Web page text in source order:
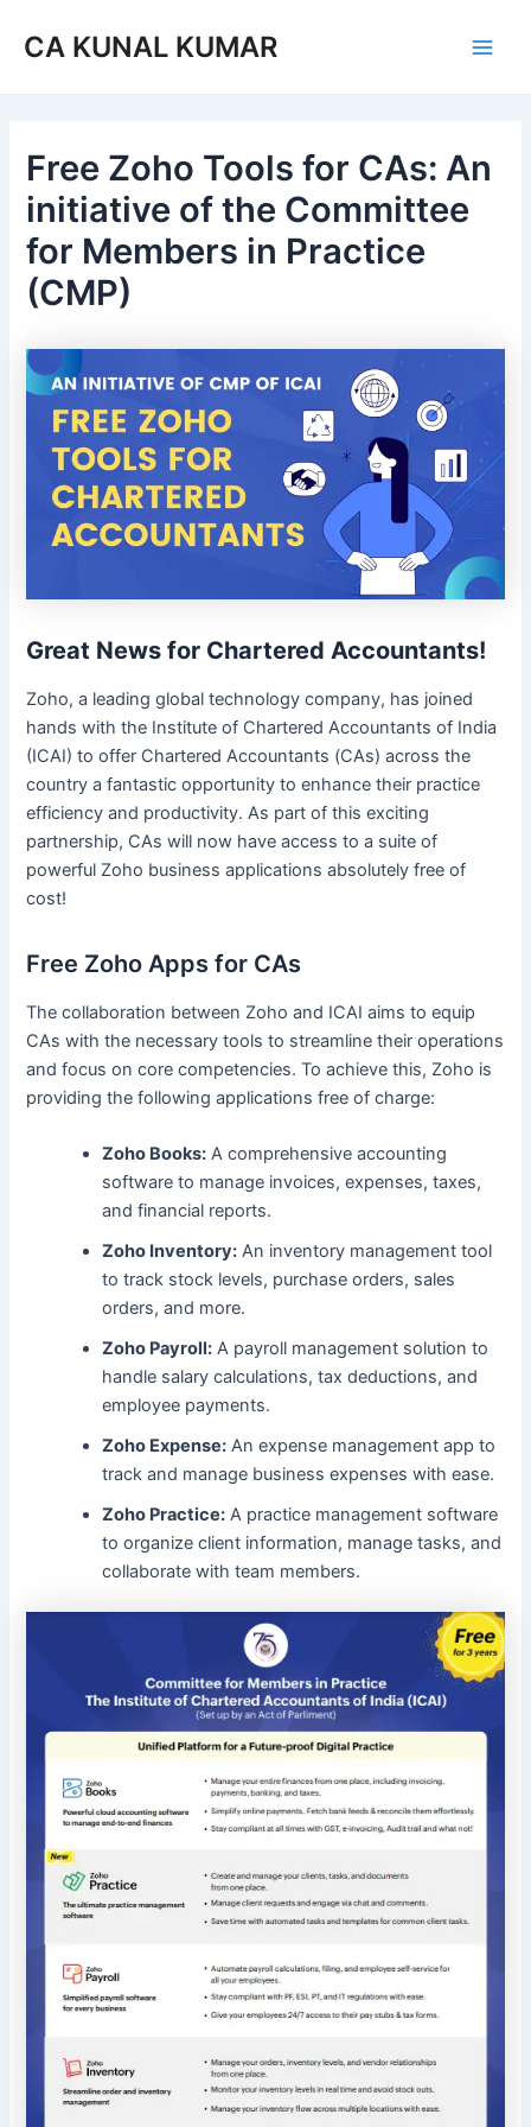
CA KUNAL KUMAR
Free Zoho Tools for CAs: An
initiative of the Committee
for Members in Practice
(CMP)
Great News for Chartered Accountants!
Zoho, a leading global technology company, has joined
hands with the Institute of Chartered Accountants of India
(ICAI) to offer Chartered Accountants (CAs) across the
country a fantastic opportunity to enhance their practice
efficiency and productivity. As part of this exciting
partnership, CAs will now have access to a suite of
powerful Zoho business applications absolutely free of
cost!
Free Zoho Apps for CAs
The collaboration between Zoho and ICAI aims to equip
CAs with the necessary tools to streamline their operations
and focus on core competencies. To achieve this, Zoho is
providing the following applications free of charge:
Zoho Books: A comprehensive accounting
software to manage invoices, expenses, taxes,
and financial reports.
Zoho Inventory: An inventory management tool
to track stock levels, purchase orders, sales
orders, and more.
Zoho Payroll: A payroll management solution to
handle salary calculations, tax deductions, and
employee payments.
Zoho Expense: An expense management app to
track and manage business expenses with ease.
Zoho Practice: A practice management software
to organize client information, manage tasks, and
collaborate with team members.
navigation